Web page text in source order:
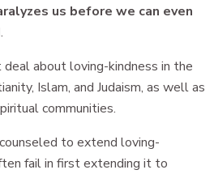
us before we can even
.
about loving-kindness in the
Islam, and Judaism, as well as
communities.
to extend loving-
fail in first extending it to